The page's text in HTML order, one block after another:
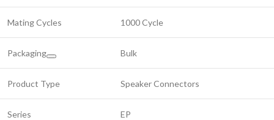
Mating Cycles 1000 Cycle
Packaging Bulk
Product Type Speaker Connectors
Series EP